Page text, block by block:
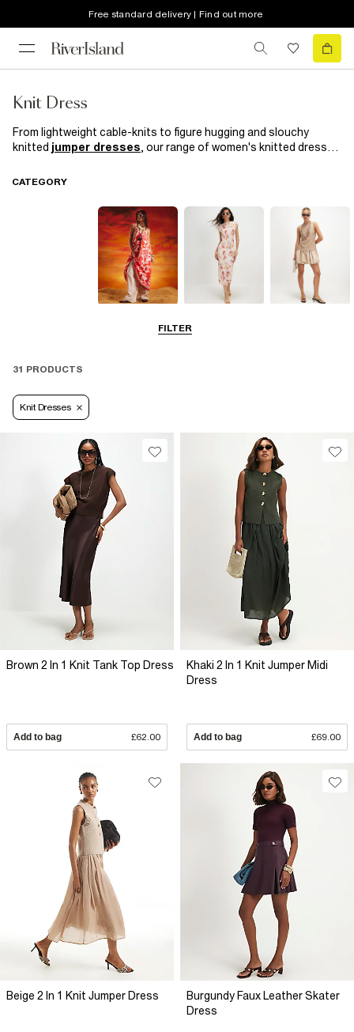
Free standard delivery | Find out more
Knit Dress
From lightweight cable-knits to figure hugging and slouchy
knitted jumper dresses, our range of women's knitted dresses
dressesfeatures a variety of neckline shapes, designs and
trainers.
FILTER
CATEGORY
31 PRODUCTS
Knit Dresses
Brown 2 In 1 Knit Tank Top Dress
Add to bag £62.00
Khaki 2 In 1 Knit Jumper Midi
Dress
Add to bag £69.00
Beige 2 In 1 Knit Jumper Dress
Burgundy Faux Leather Skater
Dress